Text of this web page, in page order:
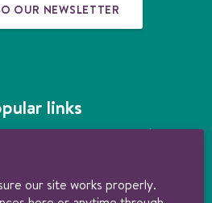
our site works properly.
g
OUR NEWSLETTER
links
does underfloor heating cost?|Installing